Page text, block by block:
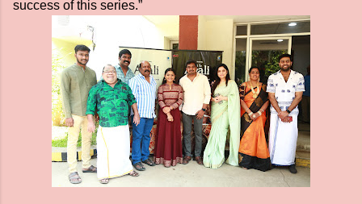
success of this series.”